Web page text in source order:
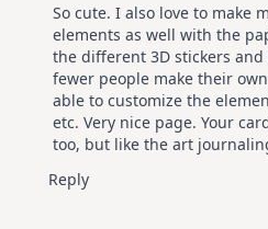
So cute. I also love to make
elements as well with the
the different 3D stickers
fewer people make their
able to customize the
etc. Very nice page. Your
too, but like the art
Reply